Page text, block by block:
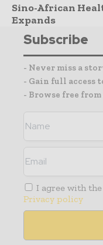
Sino-African
Expands
Subscribe
- Never miss a
- Gain full access
- Browse free
I agree with the
Privacy policy